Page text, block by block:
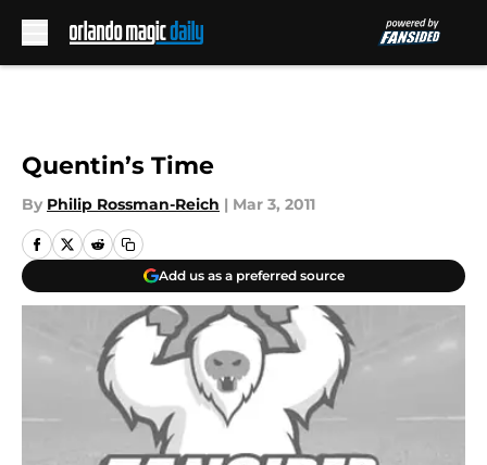
Quentin’s Time
By Philip Rossman-Reich | Mar 3, 2011
Add us as a preferred source